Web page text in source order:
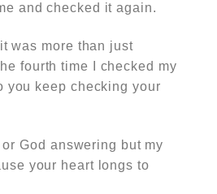
and checked it again.
was more than just
fourth time I checked my
you keep checking your
God answering but my
your heart longs to